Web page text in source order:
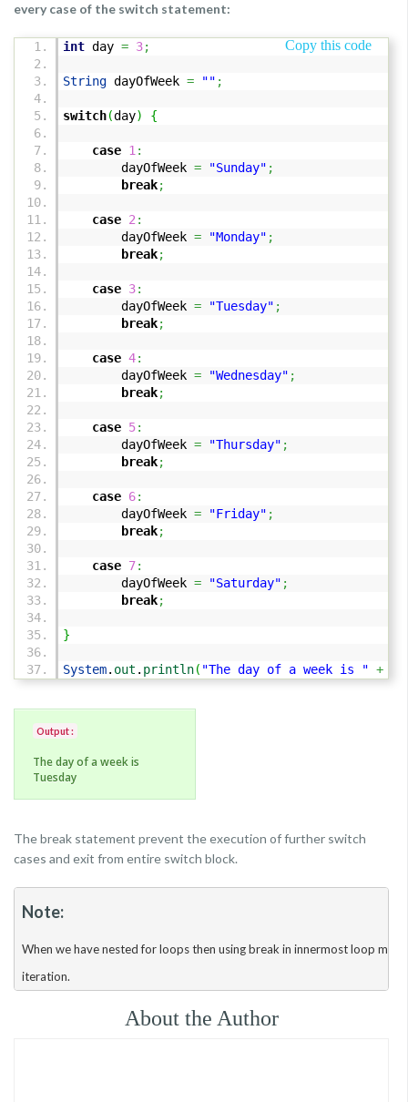
every case of the switch statement:
Copy this code
int day = 3;
String dayOfWeek = "" ;
switch(day) {
case 1 :
dayOfWeek = "Sunday" ;
break;
case 2 :
dayOfWeek = "Monday" ;
break;
case 3:
dayOfWeek = "Tuesday" ;
break;
case 4:
dayOfWeek = "Wednesday" ;
break;
case 5:
dayOfWeek = "Thursday" ;
break;
case 6:
dayOfWeek = "Friday" ;
break;
case 7:
dayOfWeek = "Saturday" ;
break;
}
System. out . println( "The day of a week is " +
Output :
The day of a week is
Tuesday
The break statement prevent the execution of further switch
cases and exit from entire switch block.
Note:
When we have nested for loops then using break in innermost loop
About the Author